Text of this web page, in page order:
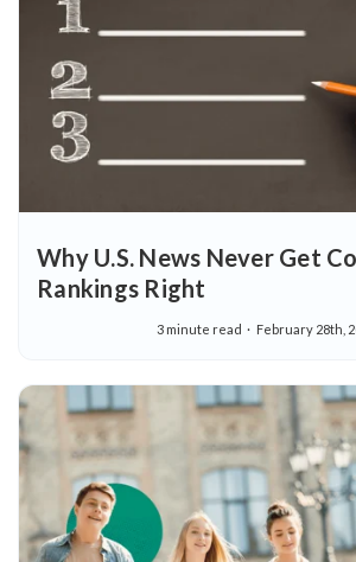
Why U.S. News Never Get
Rankings Right
3 minute read February 28th,